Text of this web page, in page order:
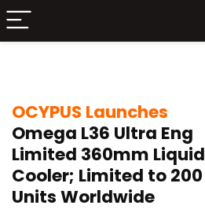
OCYPUS Launches
Omega L36 Ultra Eng
Limited 360mm Liquid
Cooler; Limited to 200
Units Worldwide